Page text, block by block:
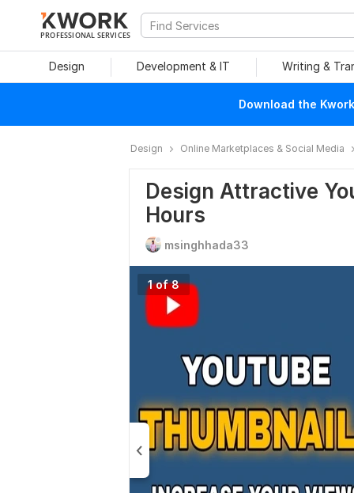
PROFESSIONAL SERVICES
Design Development & IT Writing &
Download the
Design Online Marketplaces & Social Media
Design Attractive
Hours
msinghhada33
1 of 8